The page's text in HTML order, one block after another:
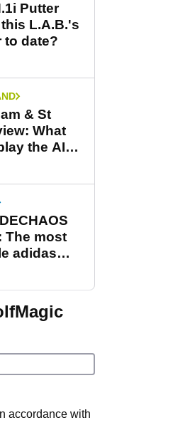
Putter
L.A.B.'s
to date?
& St
What
the AIG
venue
The most
adidas
accordance with